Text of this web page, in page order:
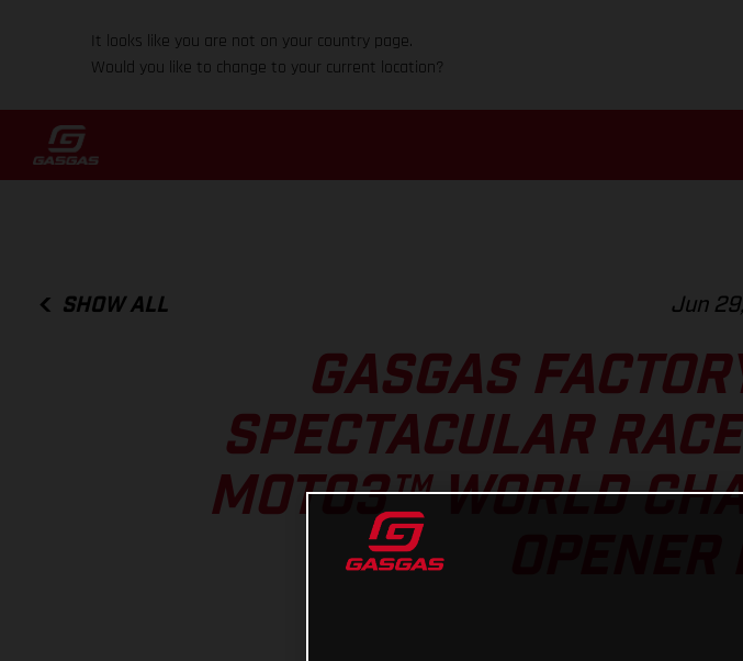
It looks like you are not on your country page.
Would you like to change to your current location?
SHOW ALL Jun
GASGAS
SPECTACULAR
MOTO3™ WORLD